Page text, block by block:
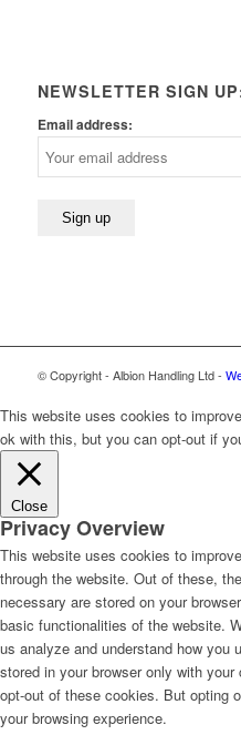
NEWSLETTER SIGN
Email address:
© Copyright - Albion Handling Ltd -
This website uses cookies to
ok with this, but you can opt-out if
Close
Privacy Overview
This website uses cookies to
through the website. Out of these,
necessary are stored on your
basic functionalities of the website.
us analyze and understand how
stored in your browser only with
opt-out of these cookies. But opting
your browsing experience.